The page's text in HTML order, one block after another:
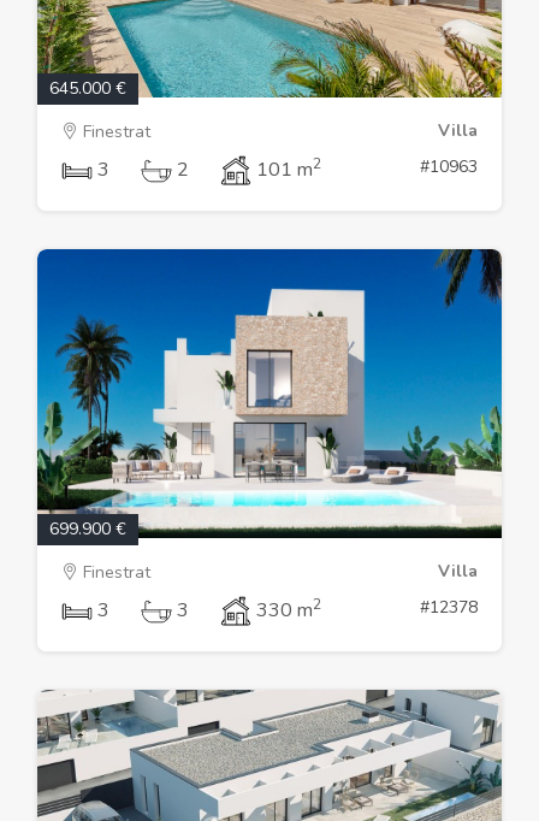
645.000 €
Finestrat
Villa
3 2 101 m2 #10963
699.900 €
Finestrat
Villa
3 3 330 m2 #12378